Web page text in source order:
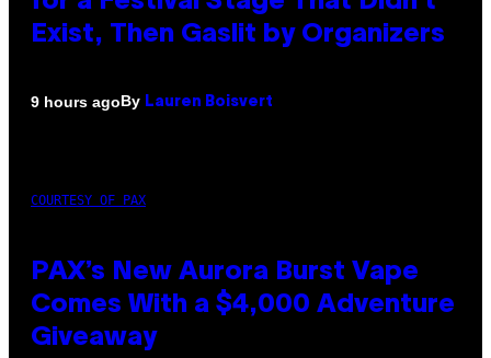
Exist, Then Gaslit by Organizers
9 hours agoBy Lauren Boisvert
COURTESY OF PAX
PAX’s New Aurora Burst Vape
Comes With a $4,000 Adventure
Giveaway